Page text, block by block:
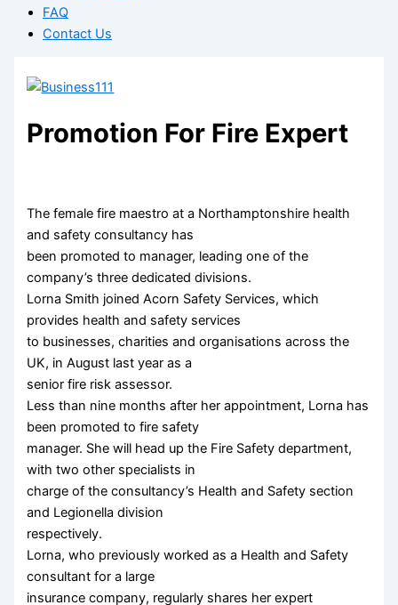
FAQ
Contact Us
Promotion For Fire Expert
The female fire maestro at a Northamptonshire health
and safety consultancy has
been promoted to manager, leading one of the
company’s three dedicated divisions.
Lorna Smith joined Acorn Safety Services, which
provides health and safety services
to businesses, charities and organisations across the
UK, in August last year as a
senior fire risk assessor.
Less than nine months after her appointment, Lorna has
been promoted to fire safety
manager. She will head up the Fire Safety department,
with two other specialists in
charge of the consultancy’s Health and Safety section
and Legionella division
respectively.
Lorna, who previously worked as a Health and Safety
consultant for a large
insurance company, regularly shares her expert